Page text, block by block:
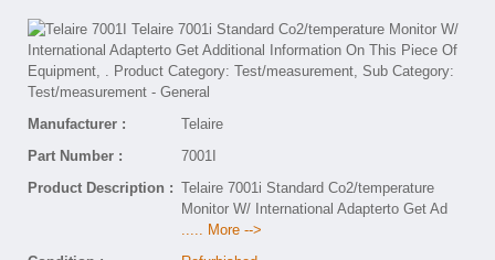
Manufacturer :
Telaire
Part Number :
7001I
Product Description : Telaire 7001i Standard Co2/temperature
Monitor W/ International Adapterto Get Ad
..... More -->